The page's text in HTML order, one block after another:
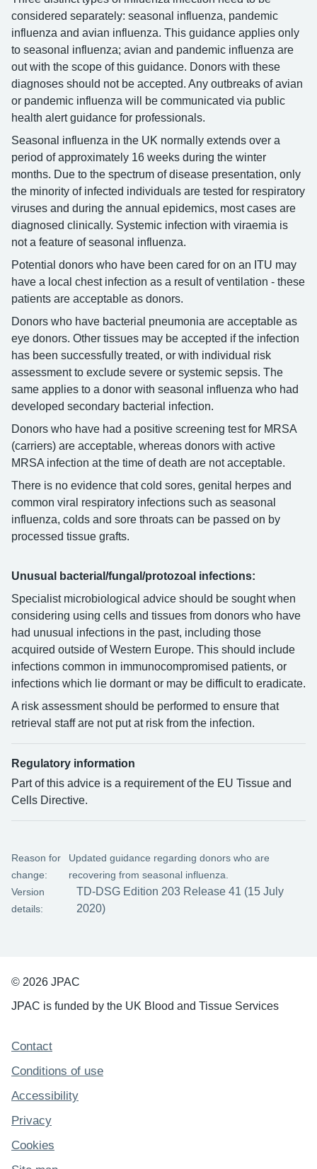
considered separately: seasonal influenza, pandemic
influenza and avian influenza. This guidance applies only
to seasonal influenza; avian and pandemic influenza are
out with the scope of this guidance. Donors with these
diagnoses should not be accepted. Any outbreaks of avian
or pandemic influenza will be communicated via public
health alert guidance for professionals.
Seasonal influenza in the UK normally extends over a
period of approximately 16 weeks during the winter
months. Due to the spectrum of disease presentation, only
the minority of infected individuals are tested for respiratory
viruses and during the annual epidemics, most cases are
diagnosed clinically. Systemic infection with viraemia is
not a feature of seasonal influenza.
Potential donors who have been cared for on an ITU may
have a local chest infection as a result of ventilation - these
patients are acceptable as donors.
Donors who have bacterial pneumonia are acceptable as
eye donors. Other tissues may be accepted if the infection
has been successfully treated, or with individual risk
assessment to exclude severe or systemic sepsis. The
same applies to a donor with seasonal influenza who had
developed secondary bacterial infection.
Donors who have had a positive screening test for MRSA
(carriers) are acceptable, whereas donors with active
MRSA infection at the time of death are not acceptable.
There is no evidence that cold sores, genital herpes and
common viral respiratory infections such as seasonal
influenza, colds and sore throats can be passed on by
processed tissue grafts.
Unusual bacterial/fungal/protozoal infections:
Specialist microbiological advice should be sought when
considering using cells and tissues from donors who have
had unusual infections in the past, including those
acquired outside of Western Europe. This should include
infections common in immunocompromised patients, or
infections which lie dormant or may be difficult to eradicate.
A risk assessment should be performed to ensure that
retrieval staff are not put at risk from the infection.
Regulatory information
Part of this advice is a requirement of the EU Tissue and
Cells Directive.
Reason for
change:
Updated guidance regarding donors who are
recovering from seasonal influenza.
Version
details:
TD-DSG Edition 203 Release 41 (15 July
2020)
© 2026 JPAC
JPAC is funded by the UK Blood and Tissue Services
Support links
Contact
Conditions of use
Accessibility
Privacy
Cookies